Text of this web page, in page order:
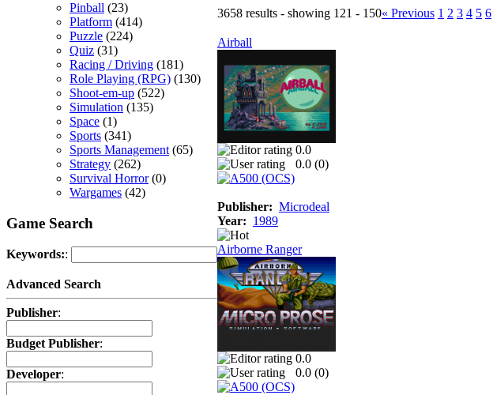
Pinball (23)
Platform (414)
Puzzle (224)
Quiz (31)
Racing / Driving (181)
Role Playing (RPG) (130)
Shoot-em-up (522)
Simulation (135)
Space (1)
Sports (341)
Sports Management (65)
Strategy (262)
Survival Horror(0)
Wargames (42)
Game Search
Keywords::
Advanced Search
Publisher:
Budget Publisher:
Developer:
3658 results - showing 121 - 150« Previous 1 2 3 4 5 6
Airball
0.0
0.0 (0)
Publisher: Microdeal
Year: 1989
Airborne Ranger
0.0
0.0 (0)